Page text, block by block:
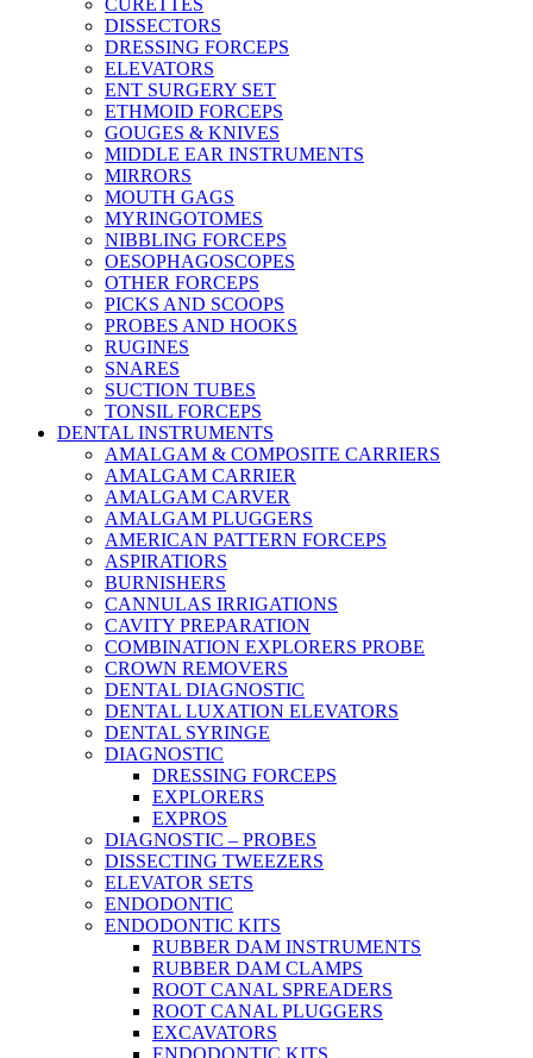
CURETTES
DISSECTORS
DRESSING FORCEPS
ELEVATORS
ENT SURGERY SET
ETHMOID FORCEPS
GOUGES & KNIVES
MIDDLE EAR INSTRUMENTS
MIRRORS
MOUTH GAGS
MYRINGOTOMES
NIBBLING FORCEPS
OESOPHAGOSCOPES
OTHER FORCEPS
PICKS AND SCOOPS
PROBES AND HOOKS
RUGINES
SNARES
SUCTION TUBES
TONSIL FORCEPS
DENTAL INSTRUMENTS
AMALGAM & COMPOSITE CARRIERS
AMALGAM CARRIER
AMALGAM CARVER
AMALGAM PLUGGERS
AMERICAN PATTERN FORCEPS
ASPIRATIORS
BURNISHERS
CANNULAS IRRIGATIONS
CAVITY PREPARATION
COMBINATION EXPLORERS PROBE
CROWN REMOVERS
DENTAL DIAGNOSTIC
DENTAL LUXATION ELEVATORS
DENTAL SYRINGE
DIAGNOSTIC
DRESSING FORCEPS
EXPLORERS
EXPROS
DIAGNOSTIC – PROBES
DISSECTING TWEEZERS
ELEVATOR SETS
ENDODONTIC
ENDODONTIC KITS
RUBBER DAM INSTRUMENTS
RUBBER DAM CLAMPS
ROOT CANAL SPREADERS
ROOT CANAL PLUGGERS
EXCAVATORS
ENDODONTIC KITS